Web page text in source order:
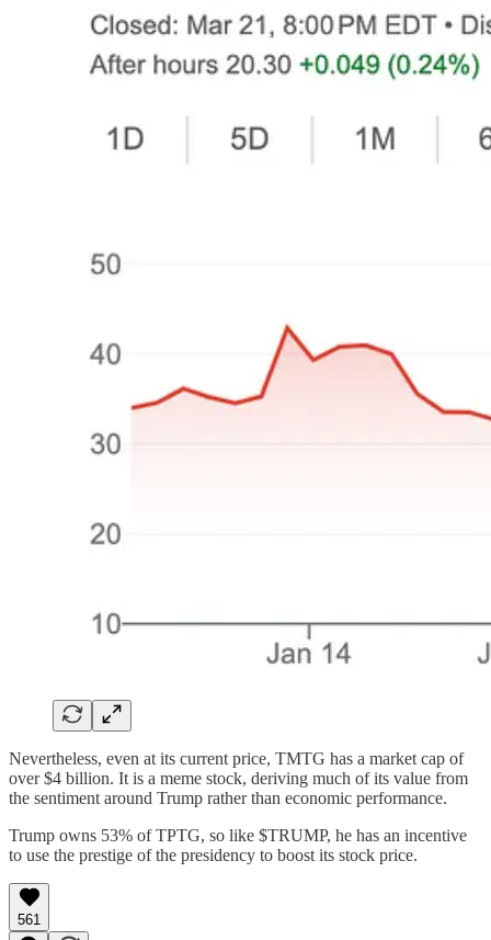
Nevertheless, even at its current price, TMTG has a market cap of
over $4 billion. It is a meme stock, deriving much of its value from
the sentiment around Trump rather than economic performance.
Trump owns 53% of TPTG, so like $TRUMP, he has an incentive
to use the prestige of the presidency to boost its stock price.
561